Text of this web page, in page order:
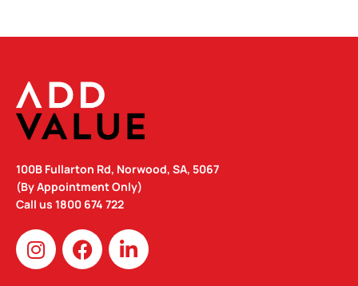
100B Fullarton Rd, Norwood, SA, 5067
(By Appointment Only)
Call us 1800 674 722
I
n
s
F
a
c
L
i
n